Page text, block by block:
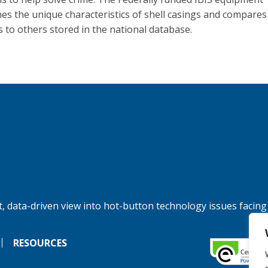
the unique characteristics of shell casings and
to others stored in the national database.
data-driven view into hot-button technology issues
RESOURCES